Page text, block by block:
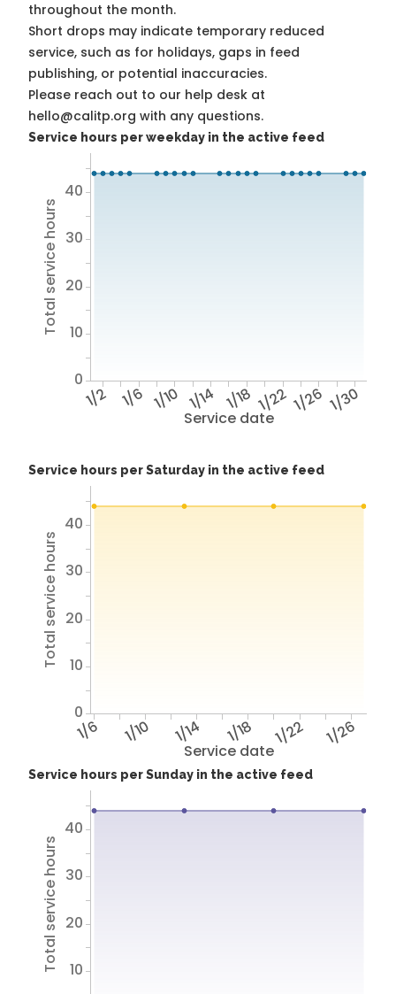
throughout the month.
Short drops may indicate temporary reduced
service, such as for holidays, gaps in feed
publishing, or potential inaccuracies.
Please reach out to our help desk at
hello@calitp.org with any questions.
Service hours per weekday in the active feed
Service date
1/2 1/6 1/10 1/14 1/18 1/221/26 1/30
Total service hours
0
10
20
30
40
Service hours per Saturday in the active feed
Service date
1/6 1/10 1/14 1/18 1/22 1/26
Total service hours
0
10
20
30
40
Service hours per Sunday in the active feed
Total service hours 10
20
30
40